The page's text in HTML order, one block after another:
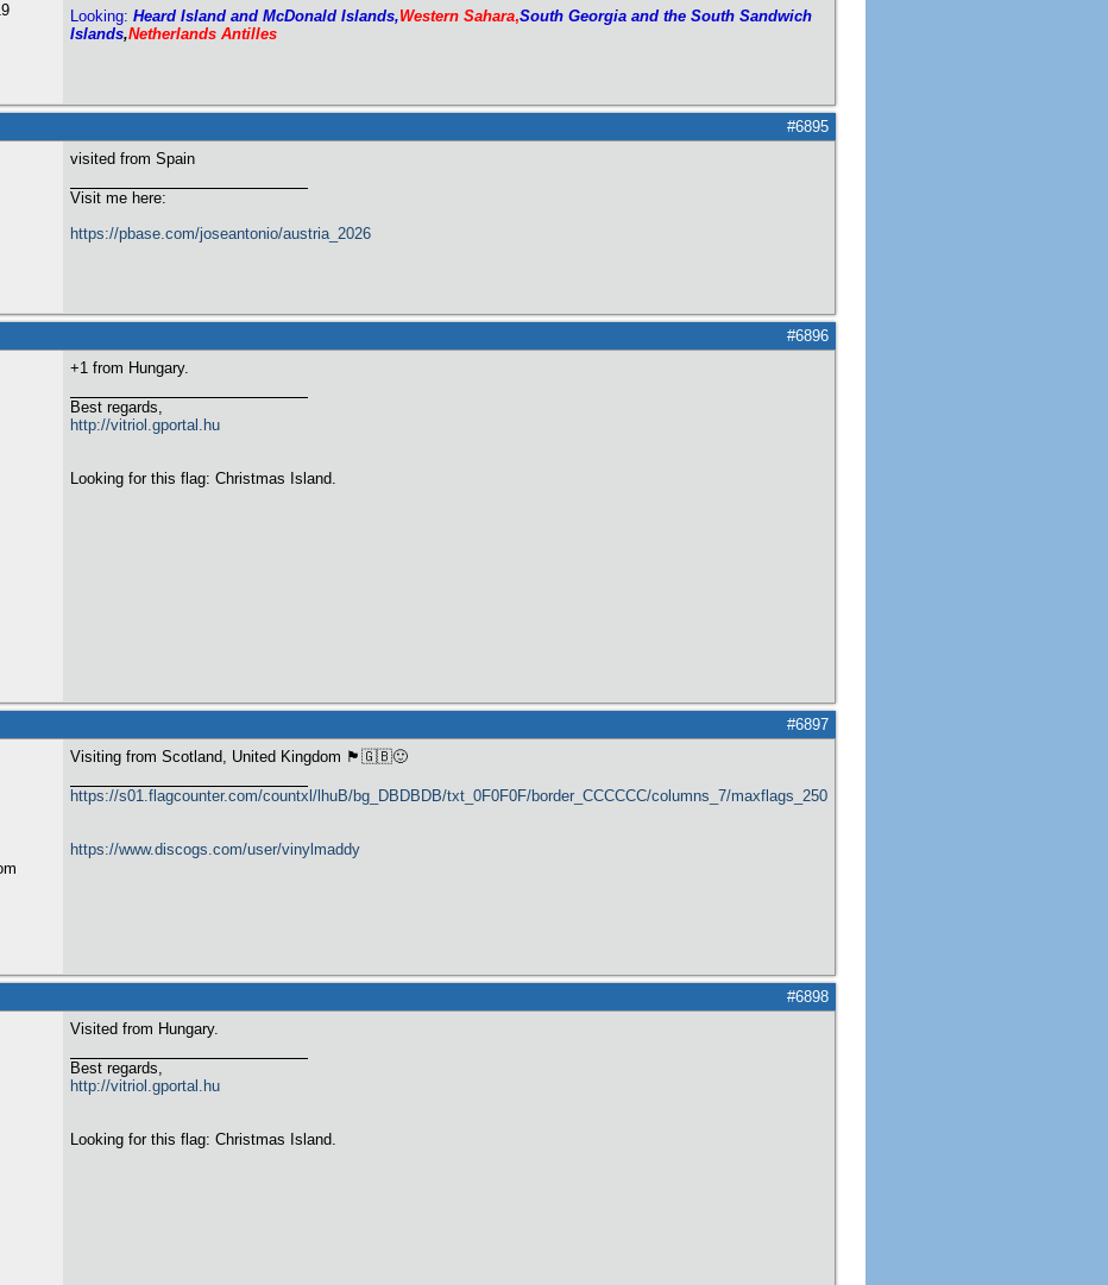
Looking: Heard Island and McDonald Islands,Western Sahara,South Georgia and the South Sandwich
Islands,Netherlands Antilles
#6895
visited from Spain
Visit me here:
https://pbase.com/joseantonio/austria_2026
#6896
+1 from Hungary.
Best regards,
http://vitriol.gportal.hu
Looking for this flag: Christmas Island.
#6897
Visiting from Scotland, United Kingdom 🏴󠁧󠁢󠁳󠁣󠁴󠁿🇬🇧🙂
https://s01.flagcounter.com/countxl/lhuB/bg_DBDBDB/txt_0F0F0F/border_CCCCCC/columns_7/maxflags_250/viewers_0/labels_1/pageviews_1/
https://www.discogs.com/user/vinylmaddy
#6898
Visited from Hungary.
Best regards,
http://vitriol.gportal.hu
Looking for this flag: Christmas Island.